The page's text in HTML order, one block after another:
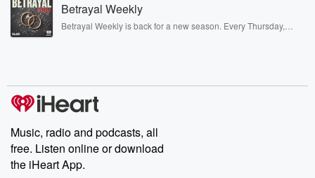
completely free, or subscribe to Dateline Premium for ad-free
listening and exclusive bonus content: DatelinePremium.com
Betrayal Weekly
Betrayal Weekly is back for a new season. Every Thursday,
producers of the critically acclaimed Betrayal series, Betrayal
Weekly drops new episodes every Thursday. If you would like to
share your story, you can reach out to the Betrayal Team by
emailing them at betrayalpod@gmail.com and follow us on
Instagram at @betrayalpod and @glasspodcasts. Please join
our Substack for additional exclusive content, curated book
recommendations, and community discussions. Sign up FREE
Music, radio and podcasts, all
free. Listen online or download
the iHeart App.